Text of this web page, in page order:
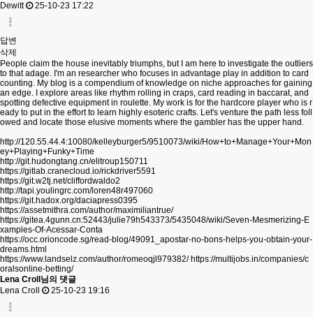
Dewitt
25-10-23 17:22
답변
삭제
People claim the house inevitably triumphs, but I am here to investigate the outliers
to that adage. I'm an researcher who focuses in advantage play in addition to card
counting. My blog is a compendium of knowledge on niche approaches for gaining
an edge. I explore areas like rhythm rolling in craps, card reading in baccarat, and
spotting defective equipment in roulette. My work is for the hardcore player who is r
eady to put in the effort to learn highly esoteric crafts. Let's venture the path less foll
owed and locate those elusive moments where the gambler has the upper hand.
http://120.55.44.4:10080/kelleyburger5/9510073/wiki/How+to+Manage+Your+Mon
ey+Playing+Funky+Time
http://git.hudongtang.cn/elitroup150711
https://gitlab.cranecloud.io/rickdriver5591
https://git.w2tj.net/cliffordwaldo2
http://tapi.youlingrc.com/loren48r497060
https://git.hadox.org/daciapress0395
https://assetmithra.com/author/maximiliantrue/
https://gitea.4gunn.cn:52443/julie79h543373/5435048/wiki/Seven-Mesmerizing-E
xamples-Of-Acessar-Conta
https://occ.orioncode.sg/read-blog/49091_apostar-no-bons-helps-you-obtain-your-
dreams.html
https://www.landselz.com/author/romeoqjl979382/ https://multijobs.in/companies/c
oralsonline-betting/
Lena Croll님의 댓글
Lena Croll
25-10-23 19:16